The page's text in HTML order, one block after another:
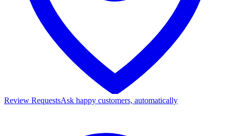
Review RequestsAsk happy customers, automatically